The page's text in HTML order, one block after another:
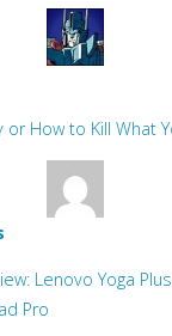
or How to Kill What
Lenovo Yoga
Pro